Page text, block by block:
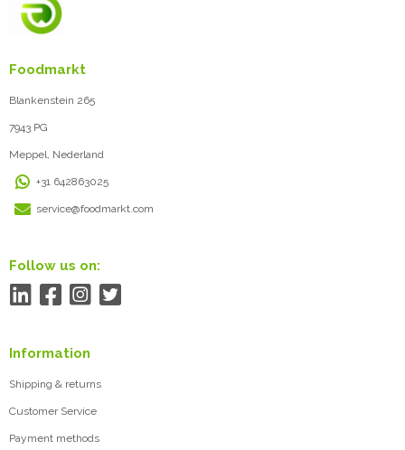
Foodmarkt
Blankenstein 265
7943 PG
Meppel, Nederland
+31 642863025
service@foodmarkt.com
Follow us on:
Information
Shipping & returns
Customer Service
Payment methods